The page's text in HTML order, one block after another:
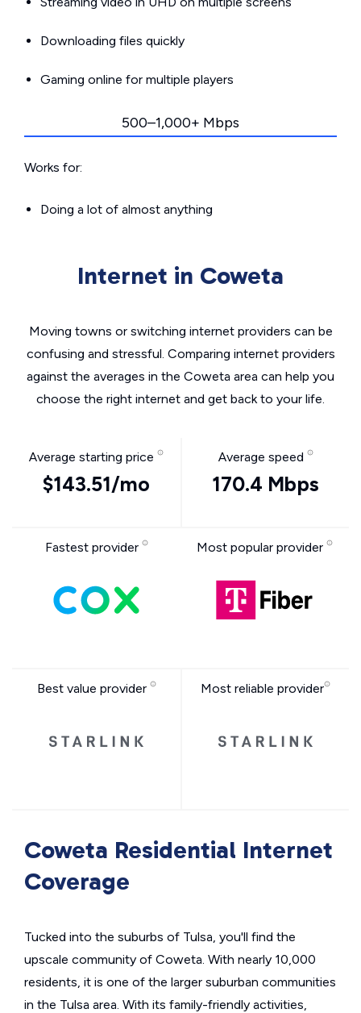
Downloading files quickly
Gaming online for multiple players
500–1,000+ Mbps
Works for:
Doing a lot of almost anything
Internet in Coweta
Moving towns or switching internet providers can be
confusing and stressful. Comparing internet providers
against the averages in the Coweta area can help you
choose the right internet and get back to your life.
Average starting price
$143.51/mo
Average speed
170.4 Mbps
Fastest provider Most popular provider
Best value provider Most reliable provider
Coweta Residential Internet
Coverage
Tucked into the suburbs of Tulsa, you'll find the
upscale community of Coweta. With nearly 10,000
residents, it is one of the larger suburban communities
in the Tulsa area. With its family-friendly activities,